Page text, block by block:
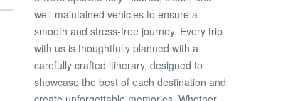
well-maintained vehicles to ensure a
smooth and stress-free journey. Every trip
with us is thoughtfully planned with a
carefully crafted itinerary, designed to
showcase the best of each destination and